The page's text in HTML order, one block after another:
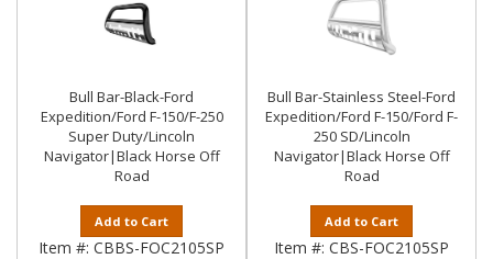
Bull Bar-Black-Ford
Expedition/Ford F-150/F-250
Super Duty/Lincoln
Navigator|Black Horse Off
Road
Add to Cart
Item #: CBBS-FOC2105SP
Bull Bar-Stainless Steel-Ford
Expedition/Ford F-150/Ford F-
250 SD/Lincoln
Navigator|Black Horse Off
Road
Add to Cart
Item #: CBS-FOC2105SP